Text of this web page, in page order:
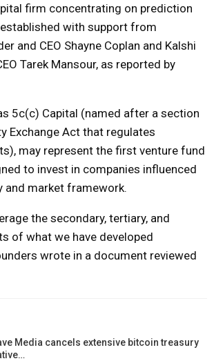
firm concentrating on prediction
with support from
and CEO Shayne Coplan and Kalshi
Tarek Mansour, as reported by
5c(c) Capital (named after a section
Exchange Act that regulates
may represent the first venture fund
to invest in companies influenced
and market framework.
the secondary, tertiary, and
of what we have developed
wrote in a document reviewed
Media cancels extensive bitcoin treasury